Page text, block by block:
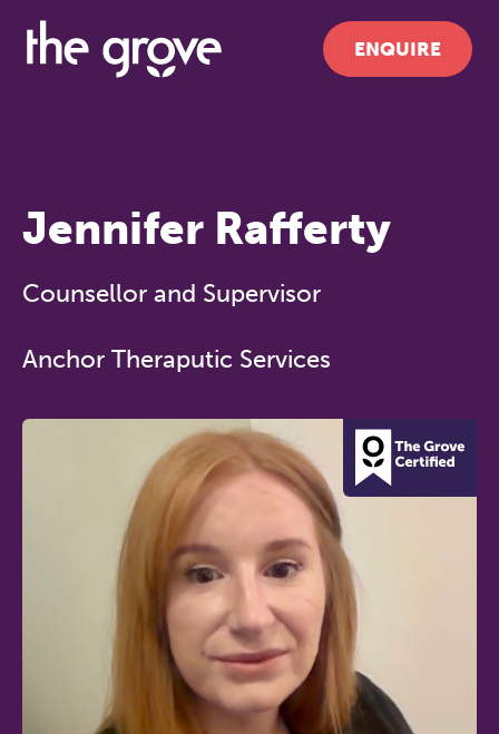
ENQUIRE
Jennifer Rafferty
Counsellor and Supervisor
Anchor Theraputic Services